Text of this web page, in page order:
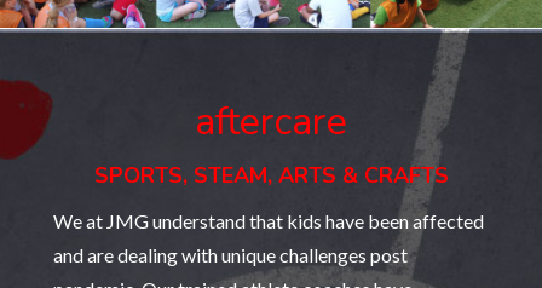
aftercare
SPORTS, STEAM, ARTS & CRAFTS
We at JMG understand that kids have been affected
and are dealing with unique challenges post